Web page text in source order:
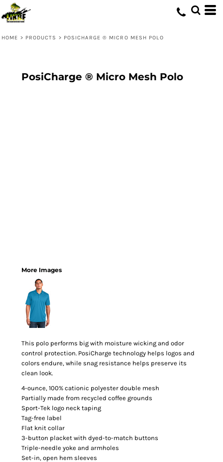
HOME > PRODUCTS > POSICHARGE ® MICRO MESH POLO
PosiCharge ® Micro Mesh Polo
More Images
This polo performs big with moisture wicking and odor
control protection. PosiCharge technology helps logos and
colors endure, while snag resistance helps preserve its
clean look.
4-ounce, 100% cationic polyester double mesh
Partially made from recycled coffee grounds
Sport-Tek logo neck taping
Tag-free label
Flat knit collar
3-button placket with dyed-to-match buttons
Triple-needle yoke and armholes
Set-in, open hem sleeves